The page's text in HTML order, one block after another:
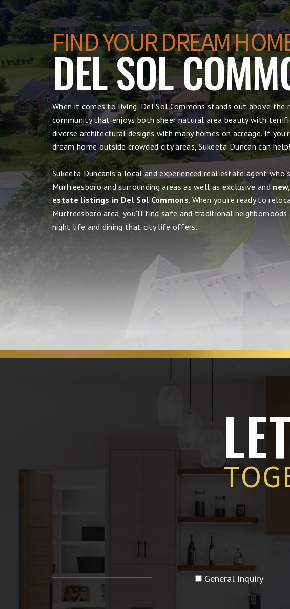
FIND YOUR DREAM
DEL SOL
When it comes to living, Del Sol Commons stands out above
community that enjoys both sheer natural area beauty with
diverse architectural designs with many homes on acreage. If
dream home outside crowded city areas, Sukeeta Duncan can help!
Sukeeta Duncanis a local and experienced real estate agent who
Murfreesboro and surrounding areas as well as exclusive and
estate listings in Del Sol Commons. When you're ready to
Murfreesboro area, you'll find safe and traditional
night life and dining that city life offers.
General Inquiry